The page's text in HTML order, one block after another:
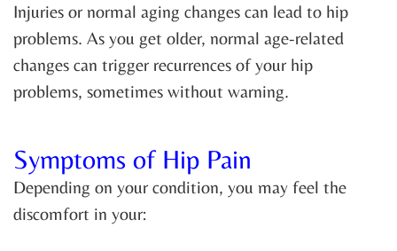
Injuries or normal aging changes can lead to hip
problems. As you get older, normal age-related
changes can trigger recurrences of your hip
problems, sometimes without warning.
Symptoms of Hip Pain
Depending on your condition, you may feel the
discomfort in your: